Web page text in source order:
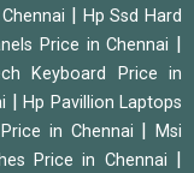
Hp Ssd Hard
Price in Chennai
Keyboard Price in
|Hp Pavillion Laptops
in Chennai |Msi
Price in Chennai